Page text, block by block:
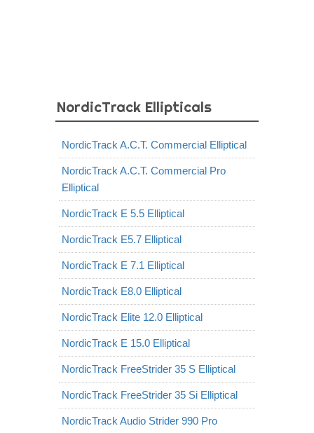
NordicTrack Ellipticals
NordicTrack A.C.T. Commercial Elliptical
NordicTrack A.C.T. Commercial Pro
Elliptical
NordicTrack E 5.5 Elliptical
NordicTrack E5.7 Elliptical
NordicTrack E 7.1 Elliptical
NordicTrack E8.0 Elliptical
NordicTrack Elite 12.0 Elliptical
NordicTrack E 15.0 Elliptical
NordicTrack FreeStrider 35 S Elliptical
NordicTrack FreeStrider 35 Si Elliptical
NordicTrack Audio Strider 990 Pro